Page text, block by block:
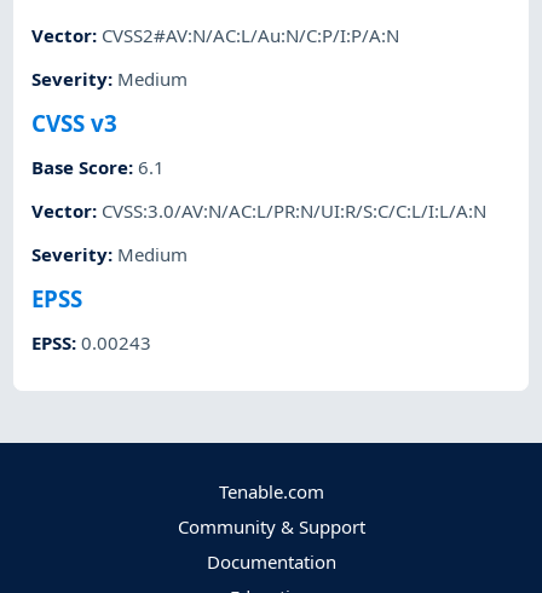
Vector: CVSS2#AV:N/AC:L/Au:N/C:P/I:P/A:N
Severity: Medium
CVSS v3
Base Score:6.1
Vector: CVSS:3.0/AV:N/AC:L/PR:N/UI:R/S:C/C:L/I:L/A:N
Severity: Medium
EPSS
EPSS:0.00243
Tenable.com
Community & Support
Documentation